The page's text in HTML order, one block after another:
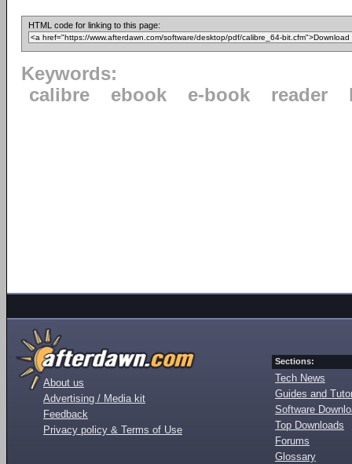
HTML code for linking to this page:
Keywords:
calibre
ebook e-book reader
About us
Advertising / Media kit
Feedback
Privacy policy & Terms of Use
Sections:
Tech News
Guides and
Software
Top Downloads
Forums
Glossary